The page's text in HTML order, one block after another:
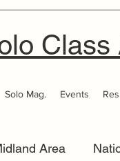
Class
Solo Mag. Events
Area